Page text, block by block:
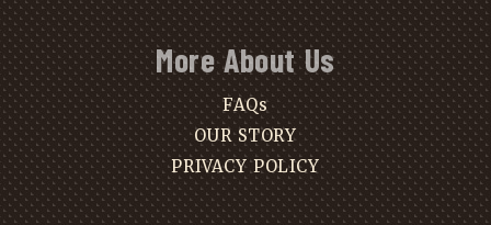
More About Us
FAQs
OUR STORY
PRIVACY POLICY